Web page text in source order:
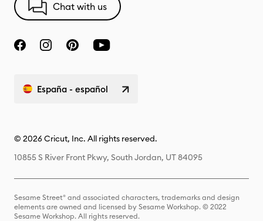
Chat with us
España - español
© 2026 Cricut, Inc. All rights reserved.
10855 S River Front Pkwy, South Jordan, UT 84095
Sesame Street® and associated characters, trademarks and design
elements are owned and licensed by Sesame Workshop. © 2022
Sesame Workshop. All rights reserved.